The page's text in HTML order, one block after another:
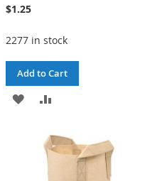
$1.25
2277 in stock
Add to Cart
ADD
WISHCOMPARE